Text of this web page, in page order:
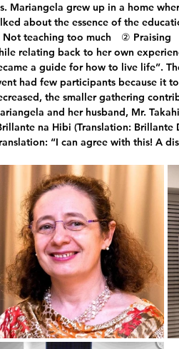
Mariangela grew up in a home
about the essence of the
teaching too much　② Praising
relating back to her own
a guide for how to live life”.
had few participants because it
the smaller gathering
and her husband, Mr.
na Hibi (Translation:
“I can agree with this! A